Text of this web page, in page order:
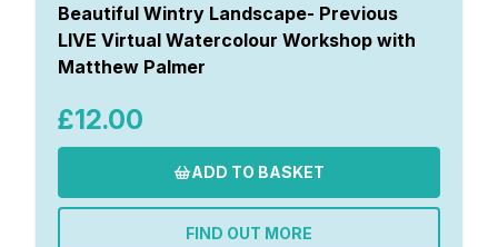
Beautiful Wintry Landscape- Previous
LIVE Virtual Watercolour Workshop with
Matthew Palmer
£12.00
ADD TO BASKET
FIND OUT MORE